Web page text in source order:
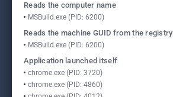
Reads the computer name
MSBuild.exe (PID: 6200)
Reads the machine GUID from the registry
MSBuild.exe (PID: 6200)
Application launched itself
chrome.exe (PID: 3720)
chrome.exe (PID: 4860)